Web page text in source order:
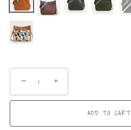
− +
ADD TO CART